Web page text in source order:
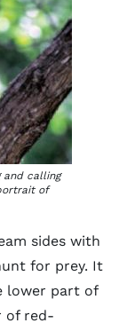
and calling
of
sides with
for prey. It
lower part of
of red-